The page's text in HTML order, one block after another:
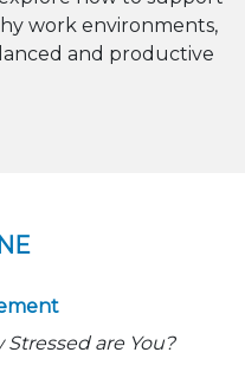
work environments,
and productive
Stressed are You?